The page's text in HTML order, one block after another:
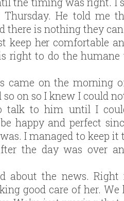
He told me
there is nothing they
keep her comfortable
right to do the
came on the morning
on so I knew I could
talk to him until I
happy and perfect
I managed to keep it
the day was over
about the news.
good care of her.